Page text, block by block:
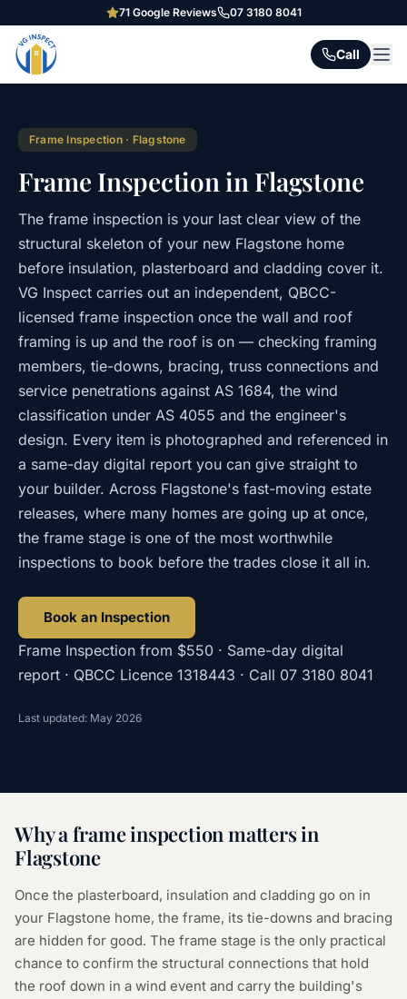
71Google Reviews 07 3180 8041
Call
Frame Inspection· Flagstone
Frame Inspection in Flagstone
The frame inspection is your last clear view of the
structural skeleton of your new Flagstone home
before insulation, plasterboard and cladding cover it.
VG Inspect carries out an independent, QBCC-
licensed frame inspection once the wall and roof
framing is up and the roof is on — checking framing
members, tie-downs, bracing, truss connections and
service penetrations against AS 1684, the wind
classification under AS 4055 and the engineer's
design. Every item is photographed and referenced in
a same-day digital report you can give straight to
your builder. Across Flagstone's fast-moving estate
releases, where many homes are going up at once,
the frame stage is one of the most worthwhile
inspections to book before the trades close it all in.
Book an Inspection
Frame Inspection from $550 · Same-day digital
report · QBCC Licence 1318443 · Call 07 3180 8041
Last updated: May 2026
Why aframe inspectionmatters in
Flagstone
Once the plasterboard, insulation and cladding go on in
your Flagstone home, the frame, its tie-downs and bracing
are hidden for good. The frame stage is the only practical
chance to confirm the structural connections that hold
the roof down in a wind event and carry the building's